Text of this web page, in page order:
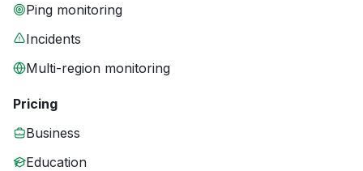
Ping monitoring
Incidents
Multi-region monitoring
Pricing
Business
Education